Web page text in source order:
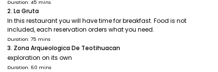
Duration: 45 mins
2. La Gruta
In this restaurant you will have time for breakfast. Food is not
included, each reservation orders what you need.
Duration: 75 mins
3. Zona Arqueologica De Teotihuacan
exploration on its own
Duration: 60 mins